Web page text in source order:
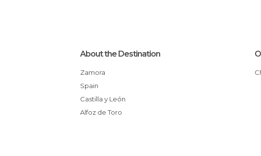
About the Destination
Zamora
Spain
Castilla y León
Alfoz de Toro